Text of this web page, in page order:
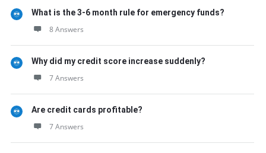
What is the 3-6 month rule for emergency funds?
8 Answers
Why did my credit score increase suddenly?
7 Answers
Are credit cards profitable?
7 Answers